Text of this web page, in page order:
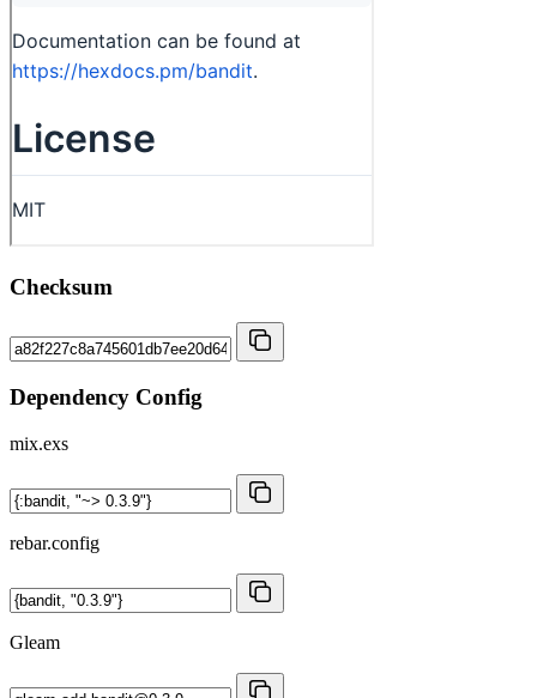
Checksum
Dependency Config
mix.exs
rebar.config
Gleam